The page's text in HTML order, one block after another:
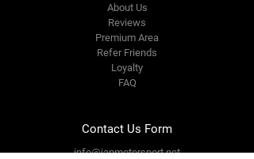
About Us
Reviews
Premium Area
Refer Friends
Loyalty
FAQ
Contact Us Form
info@japmotorsport.net